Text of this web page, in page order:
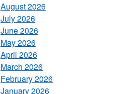
August 2026
July 2026
June 2026
May 2026
April 2026
March 2026
February 2026
January 2026